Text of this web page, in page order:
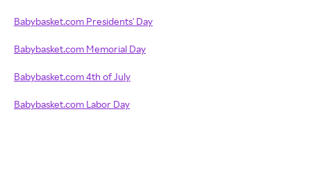
Babybasket.com Presidents' Day
Babybasket.com Memorial Day
Babybasket.com 4th of July
Babybasket.com Labor Day